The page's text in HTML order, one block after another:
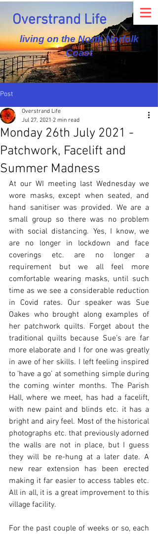
Overstrand Life
living on the North Norfolk
Coast
Post
Monday 26th July 2021 -
Patchwork, Facelift and
Summer Madness
Overstrand Life
Jul 27, 2021 2 min read
At our WI meeting last Wednesday we
wore masks, except when seated, and
hand sanitiser was provided. We are a
small group so there was no problem
with social distancing. Yes, I know, we
are no longer in lockdown and face
coverings etc. are no longer a
requirement but we all feel more
comfortable wearing masks, until such
time as we see a considerable reduction
in Covid rates. Our speaker was Sue
Oakes who brought along examples of
her patchwork quilts. Forget about the
traditional quilts because Sue’s are far
more elaborate and I for one was greatly
in awe of her skills. I left feeling inspired
to ‘have a go’ at something simple during
the coming winter months. The Parish
Hall, where we meet, has had a facelift,
with new paint and blinds etc. it has a
bright and airy feel. Most of the historical
photographs etc. that previously adorned
the walls are not in place, but I guess
they will be re-hung at a later date. A
new rear extension has been erected
making it far easier to access tables etc.
All in all, it is a great improvement to this
village facility.
For the past couple of weeks or so, each